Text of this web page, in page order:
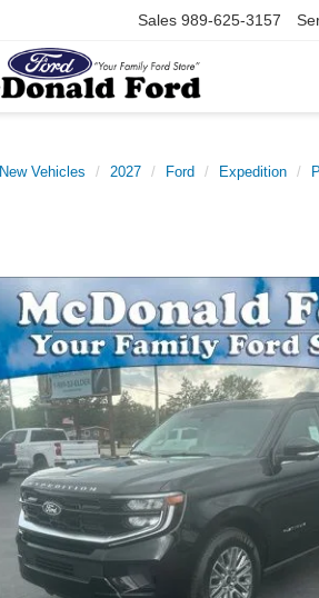
Sales 989-625-3157
New Vehicles 2027 Ford Expedition